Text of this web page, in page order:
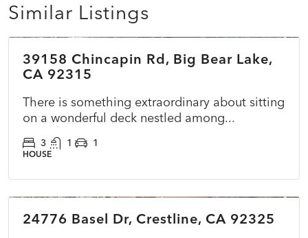
Similar Listings
ACTIVE NEW
$539,000
39158 Chincapin Rd, Big Bear Lake,
CA 92315
There is something extraordinary about sitting
on a wonderful deck nestled among...
3 1 1
HOUSE
ACTIVE NEW
24776 Basel Dr, Crestline, CA 92325